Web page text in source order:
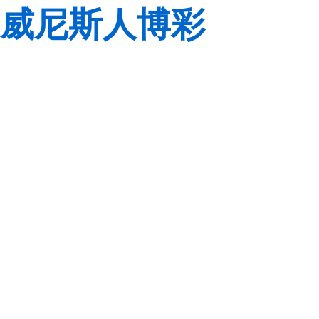
威尼斯人博彩